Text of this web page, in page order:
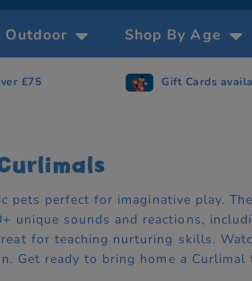
Outdoor Shop By Age
£75 Gift Cards
pets perfect for imaginative play.
unique sounds and reactions,
for teaching nurturing skills.
Get ready to bring home a Curlimal